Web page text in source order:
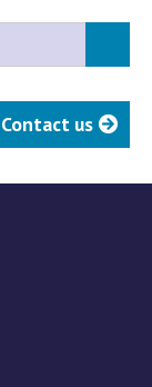
Contact us